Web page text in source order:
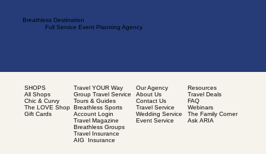
Breathless Destination
Full Service Event Planning Agency
SHOPS
All Shops
Chic & Curvy
The LOVE Shop
Gift Cards
Travel YOUR Way
Group Travel Service
Tours & Guides
Breathless Sports
Account Login
Travel Magazine
Breathless Groups
Travel Insurance
AIG Insurance
Our Agency
About Us
Contact Us
Travel Service
Wedding Service
Event Service
Resources
Travel Deals
FAQ
Webinars
The Family Corner
Ask ARIA